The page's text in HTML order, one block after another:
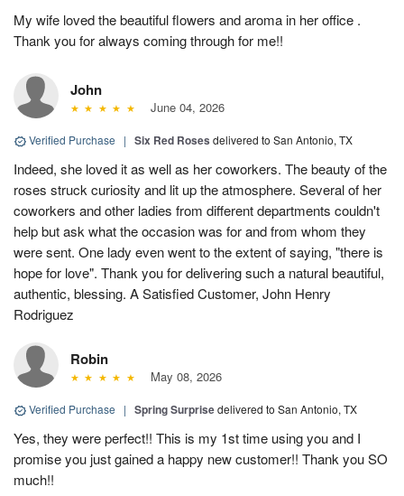
My wife loved the beautiful flowers and aroma in her office .
Thank you for always coming through for me!!
John
June 04, 2026
Verified Purchase | Six Red Roses delivered to San Antonio, TX
Indeed, she loved it as well as her coworkers. The beauty of the
roses struck curiosity and lit up the atmosphere. Several of her
coworkers and other ladies from different departments couldn't
help but ask what the occasion was for and from whom they
were sent. One lady even went to the extent of saying, "there is
hope for love". Thank you for delivering such a natural beautiful,
authentic, blessing. A Satisfied Customer, John Henry
Rodriguez
Robin
May 08, 2026
Verified Purchase | Spring Surprisedelivered to San Antonio, TX
Yes, they were perfect!! This is my 1st time using you and I
promise you just gained a happy new customer!! Thank you SO
much!!